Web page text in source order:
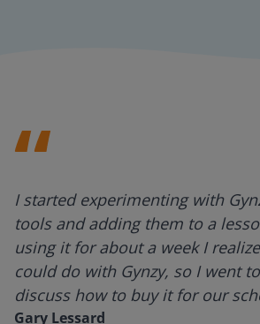
I started experimenting with
tools and adding them to a
using it for about a week I
could do with Gynzy, so I went
discuss how to buy it for our
Gary Lessard